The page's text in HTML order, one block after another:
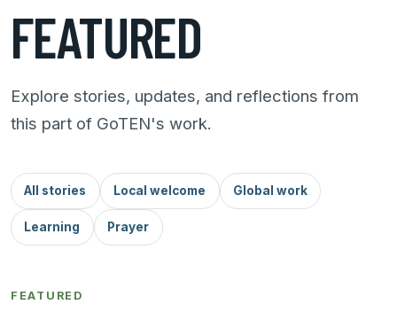
FEATURED
Explore stories, updates, and reflections from
this part of GoTEN's work.
All stories Local welcome Global work
Learning Prayer
FEATURED